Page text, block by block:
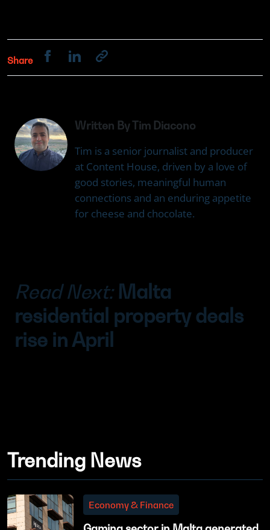
Share
Written By Tim Diacono
Tim is a senior journalist and producer
at Content House, driven by a love of
good stories, meaningful human
connections and an enduring appetite
for cheese and chocolate.
Read Next: Malta
residential property deals
rise in April
Trending News
Economy & Finance